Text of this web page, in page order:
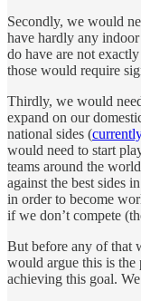
Secondly, we would
have hardly any
do have are not exactly
those would require
Thirdly, we would
expand on our
national sides (
would need to start
teams around the
against the best sides
in order to become
if we don’t compete
But before any of that
would argue this is the
achieving this goal.